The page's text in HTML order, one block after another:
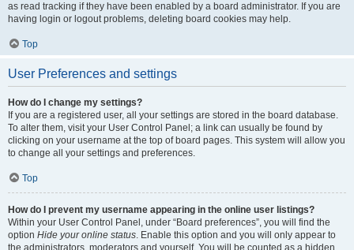
as read tracking if they have been enabled by a board administrator. If you are
having login or logout problems, deleting board cookies may help.
Top
User Preferences and settings
How do I change my settings?
If you are a registered user, all your settings are stored in the board database.
To alter them, visit your User Control Panel; a link can usually be found by
clicking on your username at the top of board pages. This system will allow you
to change all your settings and preferences.
Top
How do I prevent my username appearing in the online user listings?
Within your User Control Panel, under “Board preferences”, you will find the
option Hide your online status. Enable this option and you will only appear to
the administrators, moderators and yourself. You will be counted as a hidden